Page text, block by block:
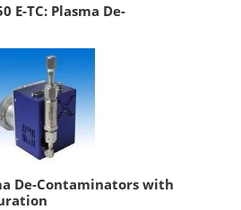
E-TC: Plasma De-
De-Contaminators with